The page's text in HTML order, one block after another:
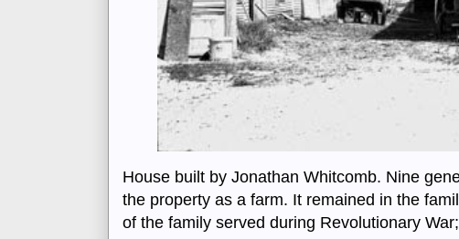
House built by Jonathan Whitcomb. Nine
the property as a farm. It remained in the
of the family served during Revolutionary